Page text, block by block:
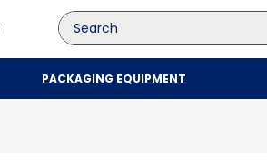
Search
PACKAGING EQUIPMENT
Top Searches